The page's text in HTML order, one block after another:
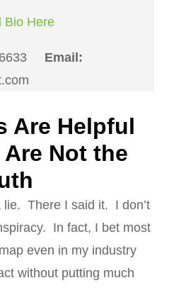
Bio Here
6633 Email:
Are Helpful
Not the
lie. There I said it. I don’t
In fact, I bet most
even in my industry
without putting much